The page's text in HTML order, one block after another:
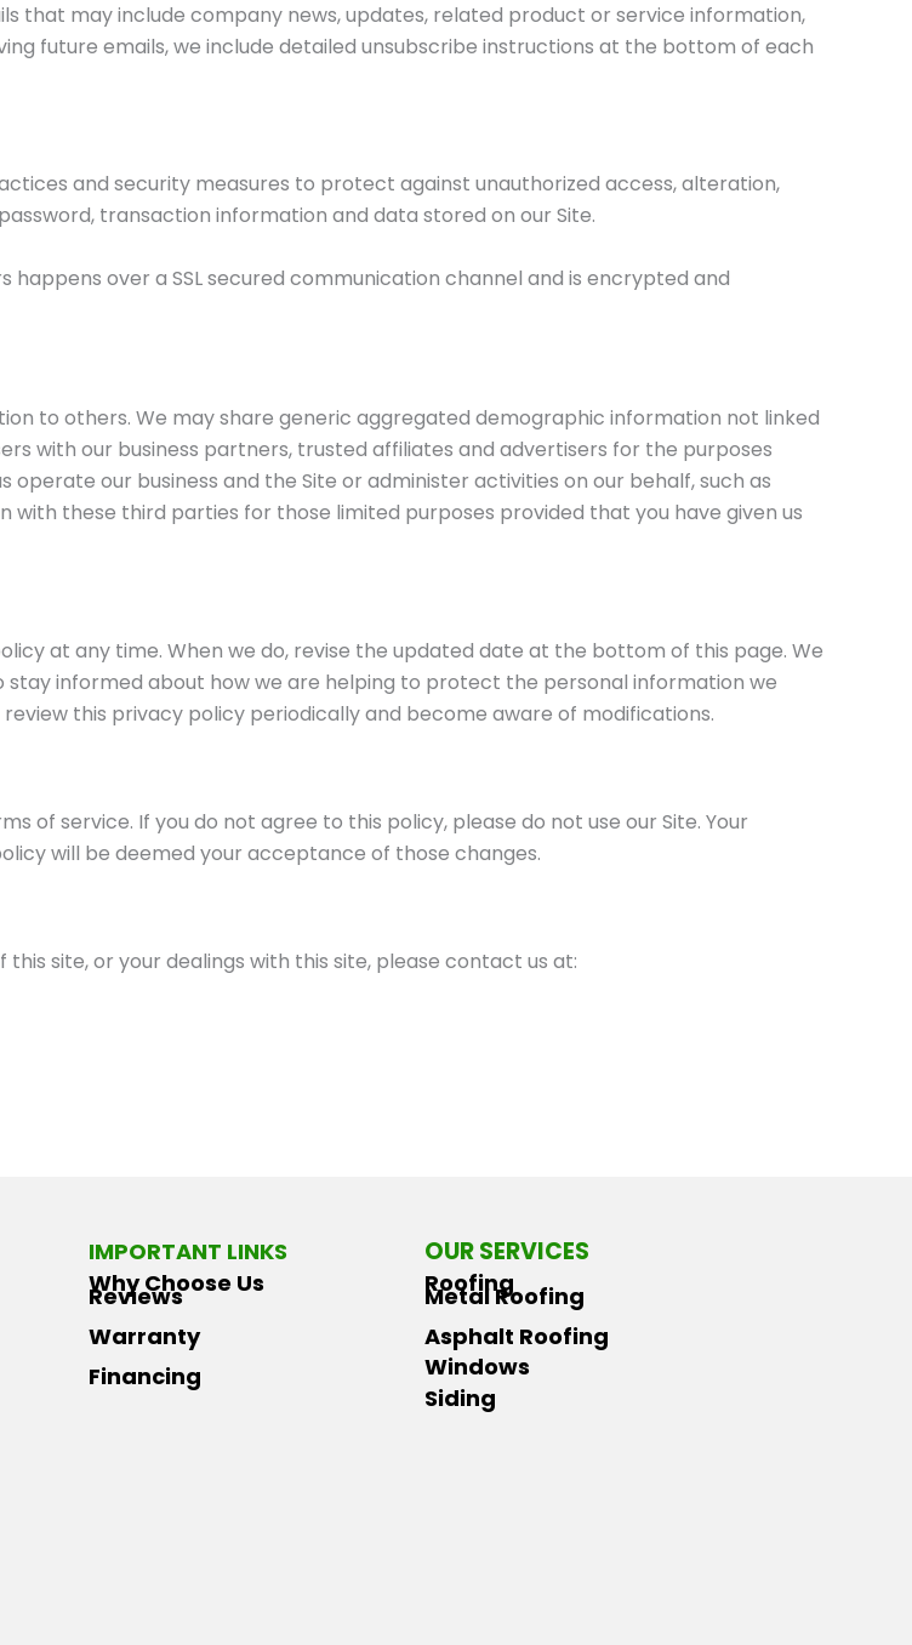
that may include company news, updates, related product or service information,
future emails, we include detailed unsubscribe instructions at the bottom of each
and security measures to protect against unauthorized access, alteration,
transaction information and data stored on our Site.
over a SSL secured communication channel and is encrypted and
to others. We may share generic aggregated demographic information not linked
with our business partners, trusted affiliates and advertisers for the purposes
our business and the Site or administer activities on our behalf, such as
these third parties for those limited purposes provided that you have given us
at any time. When we do, revise the updated date at the bottom of this page. We
informed about how we are helping to protect the personal information we
this privacy policy periodically and become aware of modifications.
of service. If you do not agree to this policy, please do not use our Site. Your
will be deemed your acceptance of those changes.
site, or your dealings with this site, please contact us at:
IMPORTANT LINKS
Why Choose Us
Reviews
Warranty
Financing
OUR SERVICES
Roofing
Metal Roofing
Asphalt Roofing
Windows
Siding